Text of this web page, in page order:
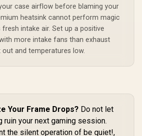
case airflow before blaming your
heatsink cannot perform magic
intake air. Set up a positive
more intake fans than exhaust
and temperatures low.
Your Frame Drops? Do not let
ruin your next gaming session.
the silent operation of be quiet!,